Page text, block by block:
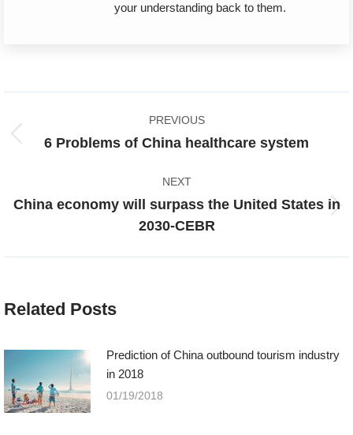
your understanding back to them.
navigation
PREVIOUS
Previous
6 Problems of China healthcare system
NEXT
Next
post:
China economy will surpass the United States in
2030-CEBR
Related Posts
Prediction of China outbound tourism industry
in 2018
01/19/2018